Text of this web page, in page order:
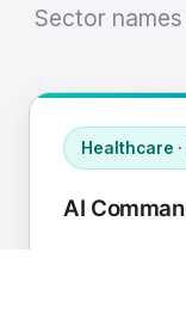
Sector
Healthcare ·
AI